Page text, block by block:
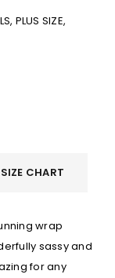
, PLUS SIZE,
SIZE CHART
wrap
sassy and
for any